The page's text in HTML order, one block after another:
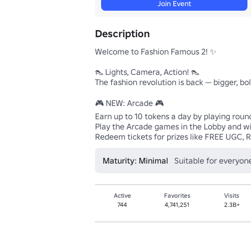
Join Event
Description
Welcome to Fashion Famous 2! ✨
👠 Lights, Camera, Action! 👠
The fashion revolution is back — bigger,
🎮 NEW: Arcade 🎮
Earn up to 10 tokens a day by playing
Play the Arcade games in the Lobby and
Redeem tickets for prizes like FREE UGC,
Maturity: Minimal Suitable for
Active
744
Favorites
4,741,251
Visits
2.3B+